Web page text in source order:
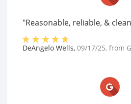
"Reasonable, reliable, &
DeAngelo Wells, 09/17/25, from